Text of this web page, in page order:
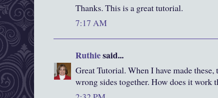
Thanks. This is a great tutorial.
7:17 AM
Ruthiesaid...
Great Tutorial. When I have made
wrong sides together. How does it work